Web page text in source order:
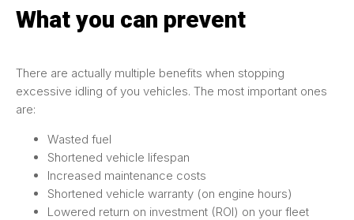
What you can prevent
There are actually multiple benefits when stopping
excessive idling of you vehicles. The most important ones
are:
Wasted fuel
Shortened vehicle lifespan
Increased maintenance costs
Shortened vehicle warranty (on engine hours)
Lowered return on investment (ROI) on your fleet